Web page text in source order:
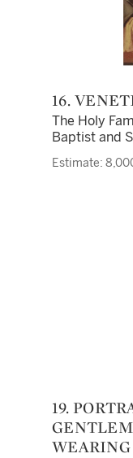
16. VENETIAN SCHOOL, LATE 16TH
CENTURY
The Holy
Baptist and
Estimate:
19. PORTRAIT OF A BEARDED